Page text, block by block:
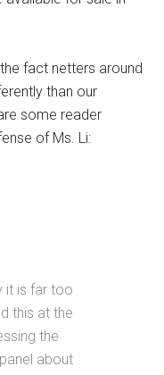
fact netters around
than our
some reader
of Ms. Li:
it is far too
this at the
the
about